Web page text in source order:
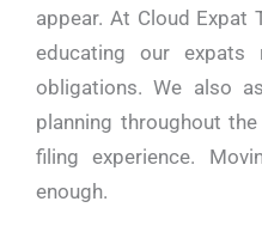
appear. At Cloud Expat
educating our expats
obligations. We also
planning throughout
filing experience.
enough.